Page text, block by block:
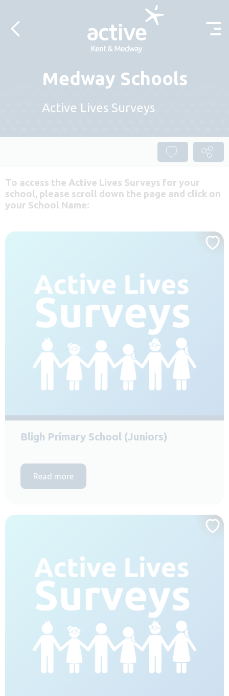
Medway Schools
Active Lives Surveys
To access the Active Lives Surveys for your
school, please scroll down the page and click on
your School Name:
Bligh Primary School (Juniors)
Read more